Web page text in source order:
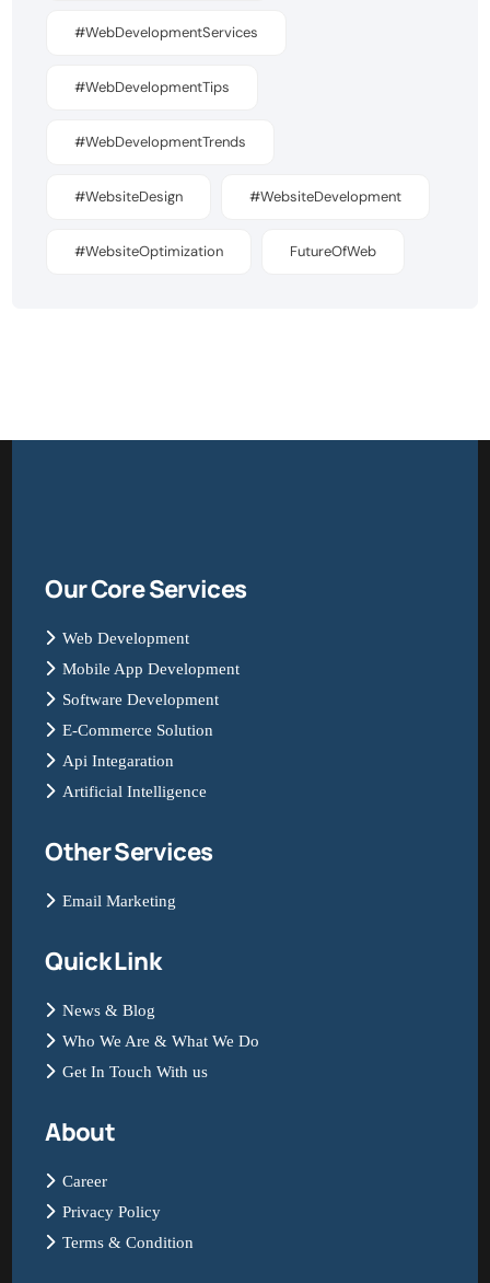
#WebDevelopmentServices
#WebDevelopmentTips
#WebDevelopmentTrends
#WebsiteDesign #WebsiteDevelopment
#WebsiteOptimization FutureOfWeb
Our Core Services
Web Development
Mobile App Development
Software Development
E-Commerce Solution
Api Integaration
Artificial Intelligence
Other Services
Email Marketing
Quick Link
News & Blog
Who We Are & What We Do
Get In Touch With us
About
Career
Privacy Policy
Terms & Condition